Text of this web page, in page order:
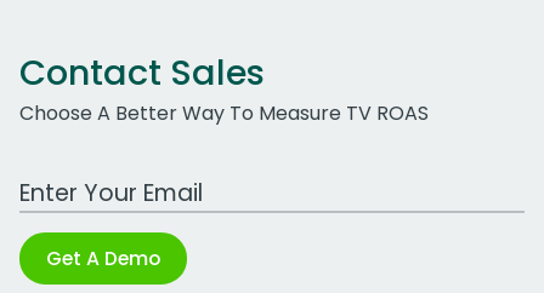
Contact Sales
Choose A Better Way To Measure TV ROAS
Work Email Address
Get A Demo